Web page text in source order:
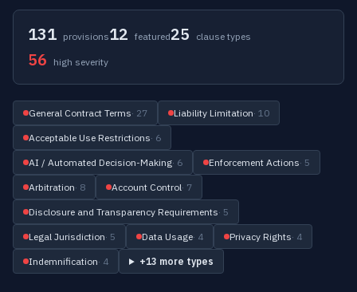
131 provisions12 featured25 clause types
56 high severity
General Contract Terms· 27 Liability Limitation· 10
Acceptable Use Restrictions· 6
AI / Automated Decision-Making· 6 Enforcement Actions· 5
Arbitration· 8 Account Control· 7
Disclosure and Transparency Requirements· 5
Legal Jurisdiction· 5 Data Usage· 4 Privacy Rights· 4
Indemnification· 4 +13 more types